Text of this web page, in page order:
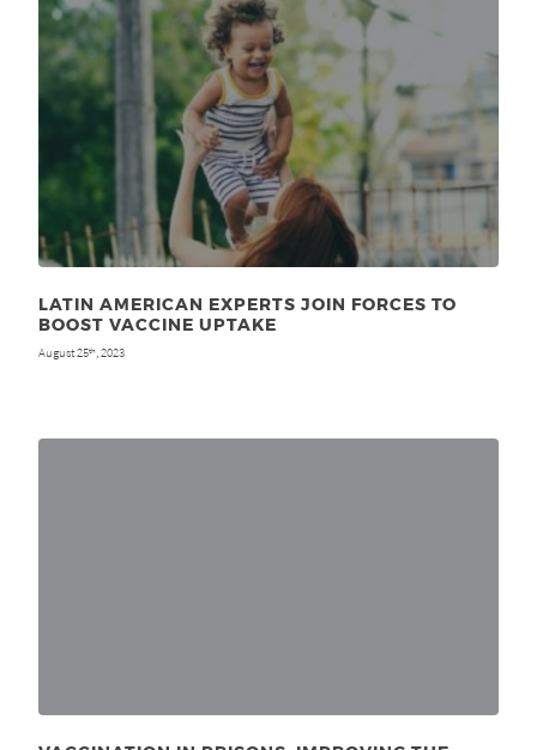
LATIN AMERICAN EXPERTS JOIN FORCES TO
BOOST VACCINE UPTAKE
August 25th , 2023